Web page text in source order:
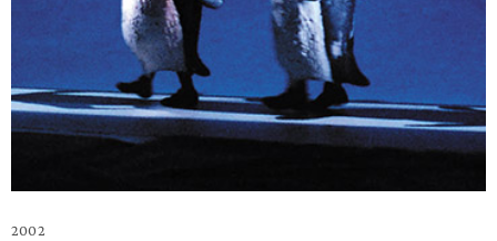
2002